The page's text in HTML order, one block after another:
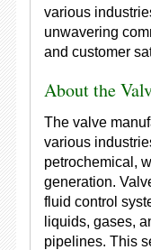
various
unwavering
and customer
About the
The valve
various
petrochemical,
generation.
fluid control
liquids, gases,
pipelines. This